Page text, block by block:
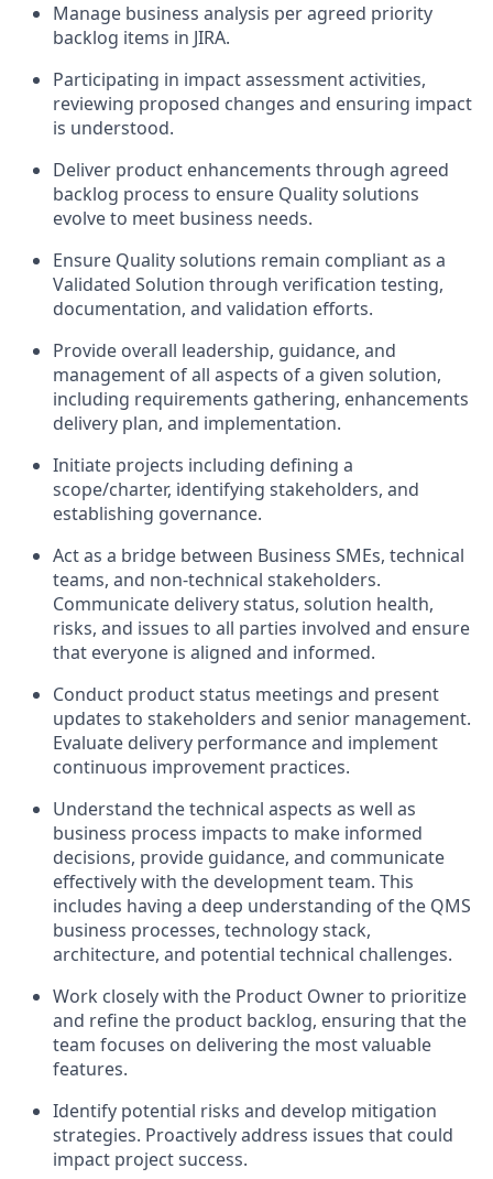
Manage business analysis per agreed priority
backlog items in JIRA.
Participating in impact assessment activities,
reviewing proposed changes and ensuring impact
is understood.
Deliver product enhancements through agreed
backlog process to ensure Quality solutions
evolve to meet business needs.
Ensure Quality solutions remain compliant as a
Validated Solution through verification testing,
documentation, and validation efforts.
Provide overall leadership, guidance, and
management of all aspects of a given solution,
including requirements gathering, enhancements
delivery plan, and implementation.
Initiate projects including defining a
scope/charter, identifying stakeholders, and
establishing governance.
Act as a bridge between Business SMEs, technical
teams, and non-technical stakeholders.
Communicate delivery status, solution health,
risks, and issues to all parties involved and ensure
that everyone is aligned and informed.
Conduct product status meetings and present
updates to stakeholders and senior management.
Evaluate delivery performance and implement
continuous improvement practices.
Understand the technical aspects as well as
business process impacts to make informed
decisions, provide guidance, and communicate
effectively with the development team. This
includes having a deep understanding of the QMS
business processes, technology stack,
architecture, and potential technical challenges.
Work closely with the Product Owner to prioritize
and refine the product backlog, ensuring that the
team focuses on delivering the most valuable
features.
Identify potential risks and develop mitigation
strategies. Proactively address issues that could
impact project success.